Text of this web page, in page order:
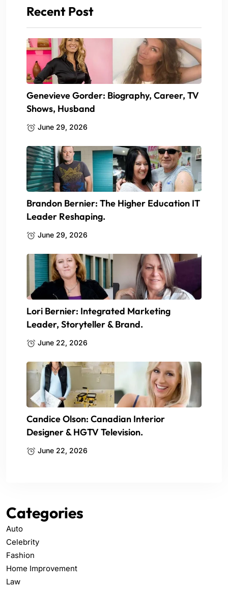
Recent Post
Genevieve Gorder: Biography, Career, TV
Shows, Husband
June 29, 2026
Brandon Bernier: The Higher Education IT
Leader Reshaping.
June 29, 2026
Lori Bernier: Integrated Marketing
Leader, Storyteller & Brand.
June 22, 2026
Candice Olson: Canadian Interior
Designer & HGTV Television.
June 22, 2026
Categories
Auto
Celebrity
Fashion
Home Improvement
Law